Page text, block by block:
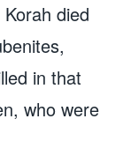
died
in that
who were